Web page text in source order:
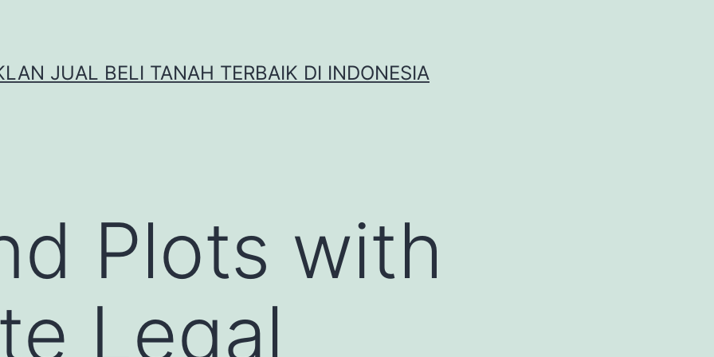
JUAL BELI TANAH TERBAIK DI INDONESIA
Plots with
Legal